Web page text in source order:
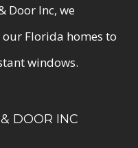
Door Inc, we
Florida homes to
windows.
DOOR INC